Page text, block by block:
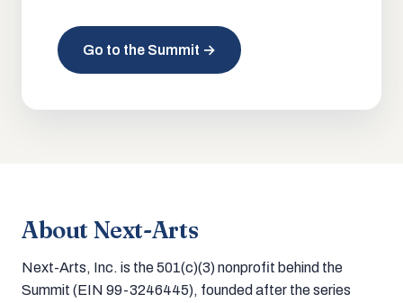
Go to the Summit →
About Next-Arts
Next-Arts, Inc. is the 501(c)(3) nonprofit behind the
Summit (EIN 99-3246445), founded after the series